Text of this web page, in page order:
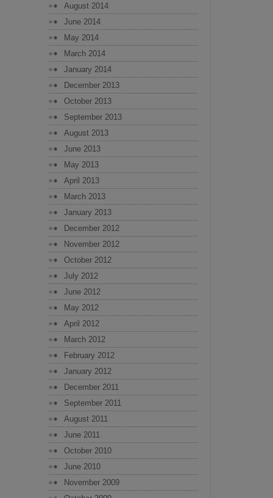
August 2014
June 2014
May 2014
March 2014
January 2014
December 2013
October 2013
September 2013
August 2013
June 2013
May 2013
April 2013
March 2013
January 2013
December 2012
November 2012
October 2012
July 2012
June 2012
May 2012
April 2012
March 2012
February 2012
January 2012
December 2011
September 2011
August 2011
June 2011
October 2010
June 2010
November 2009